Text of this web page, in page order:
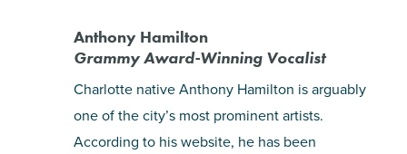
Anthony Hamilton
Grammy Award-Winning Vocalist
Charlotte native Anthony Hamilton is arguably
one of the city’s most prominent artists.
According to his website, he has been